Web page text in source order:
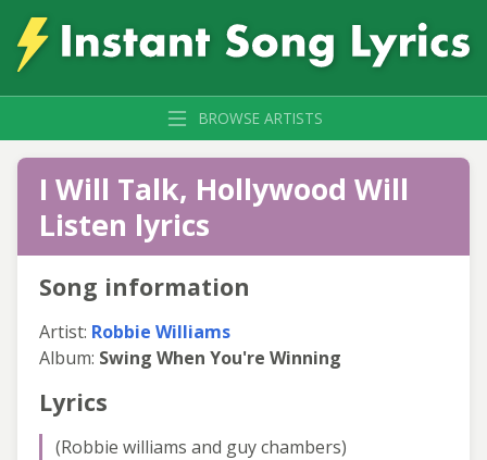
BROWSE ARTISTS
I Will Talk, Hollywood Will
Listen lyrics
Song information
Artist: Robbie Williams
Album: Swing When You're Winning
Lyrics
(Robbie williams and guy chambers)